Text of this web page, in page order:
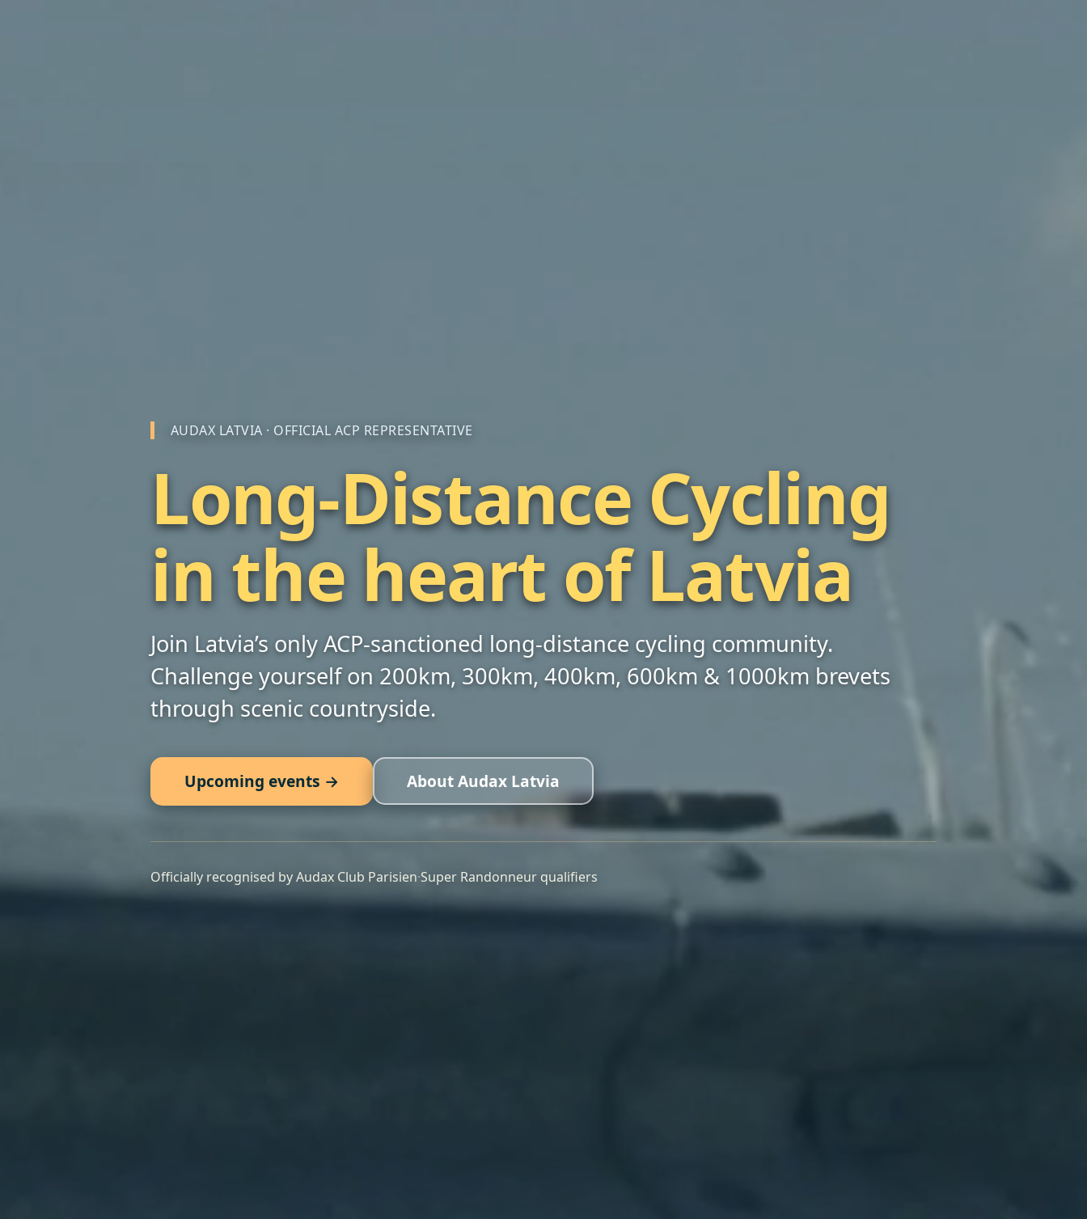
AUDAX LATVIA · OFFICIAL ACP REPRESENTATIVE
Long-Distance Cycling
in the heart of Latvia
Join Latvia’s only ACP‑sanctioned long‑distance cycling community.
Challenge yourself on 200km, 300km, 400km, 600km & 1000km brevets
through scenic countryside.
Upcoming events → About Audax Latvia
Officially recognised by Audax Club Parisien·Super Randonneur qualifiers
×
BREVET
BRM400 | Kurzeme | LV
📅 August 8, 2026 at 08:00
00
DAYS HOURS
10
MINS SECS
View Event
Don't miss out! Limited spots available.